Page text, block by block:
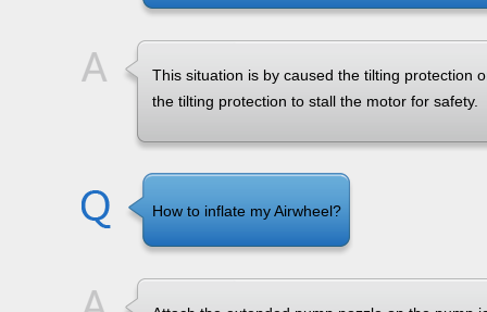
This situation is by caused the tilting protection
the tilting protection to stall the motor for safety.
How to inflate my Airwheel?